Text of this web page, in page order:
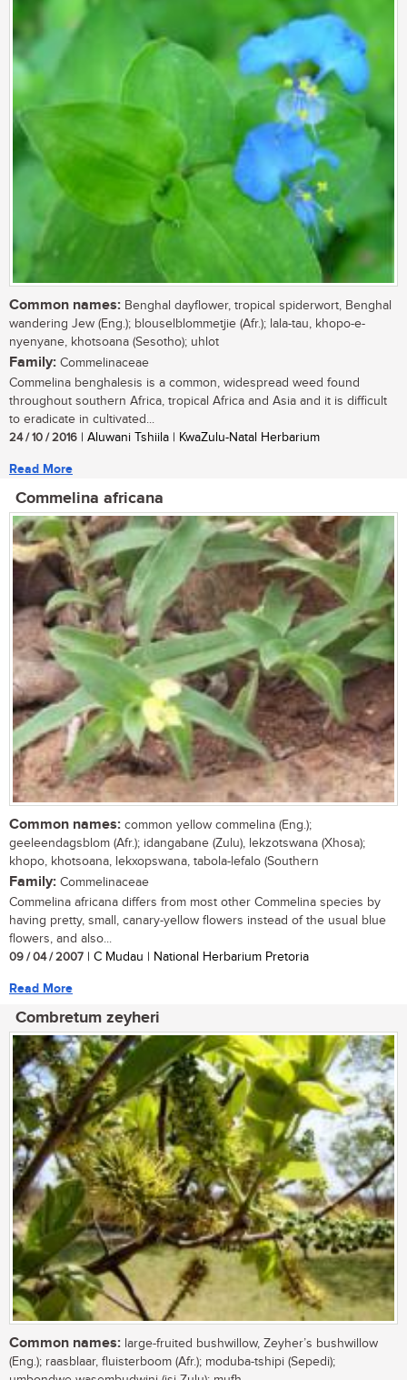
Common names: Benghal dayflower, tropical spiderwort, Benghal
wandering Jew (Eng.); blouselblommetjie (Afr.); lala-tau, khopo-e-
nyenyane, khotsoana (Sesotho); uhlot
Family: Commelinaceae
Commelina benghalesis is a common, widespread weed found
throughout southern Africa, tropical Africa and Asia and it is difficult
to eradicate in cultivated...
24 / 10 / 2016 | Aluwani Tshiila | KwaZulu-Natal Herbarium
Read More
Commelina africana
Common names: common yellow commelina (Eng.);
geeleendagsblom (Afr.); idangabane (Zulu), lekzotswana (Xhosa);
khopo, khotsoana, lekxopswana, tabola-lefalo (Southern
Family: Commelinaceae
Commelina africana differs from most other Commelina species by
having pretty, small, canary-yellow flowers instead of the usual blue
flowers, and also...
09 / 04 / 2007 | C Mudau | National Herbarium Pretoria
Read More
Combretum zeyheri
Common names: large-fruited bushwillow, Zeyher’s bushwillow
(Eng.); raasblaar, fluisterboom (Afr.); moduba-tshipi (Sepedi);